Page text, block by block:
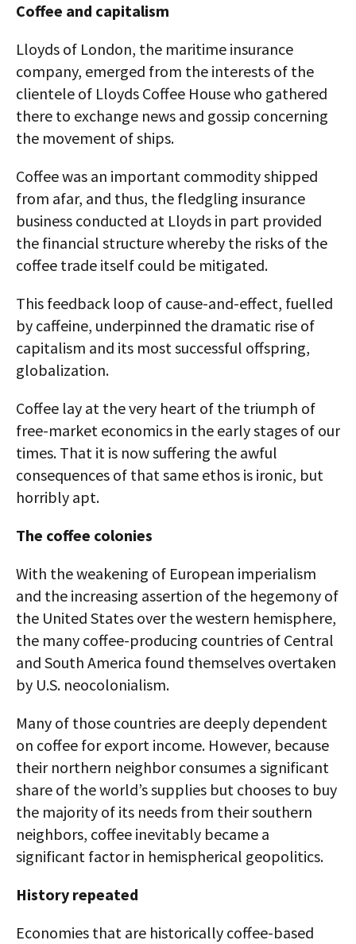
Coffee and capitalism
Lloyds of London, the maritime insurance
company, emerged from the interests of the
clientele of Lloyds Coffee House who gathered
there to exchange news and gossip concerning
the movement of ships.
Coffee was an important commodity shipped
from afar, and thus, the fledgling insurance
business conducted at Lloyds in part provided
the financial structure whereby the risks of the
coffee trade itself could be mitigated.
This feedback loop of cause-and-effect, fuelled
by caffeine, underpinned the dramatic rise of
capitalism and its most successful offspring,
globalization.
Coffee lay at the very heart of the triumph of
free-market economics in the early stages of our
times. That it is now suffering the awful
consequences of that same ethos is ironic, but
horribly apt.
The coffee colonies
With the weakening of European imperialism
and the increasing assertion of the hegemony of
the United States over the western hemisphere,
the many coffee-producing countries of Central
and South America found themselves overtaken
by U.S. neocolonialism.
Many of those countries are deeply dependent
on coffee for export income. However, because
their northern neighbor consumes a significant
share of the world’s supplies but chooses to buy
the majority of its needs from their southern
neighbors, coffee inevitably became a
significant factor in hemispherical geopolitics.
History repeated
Economies that are historically coffee-based